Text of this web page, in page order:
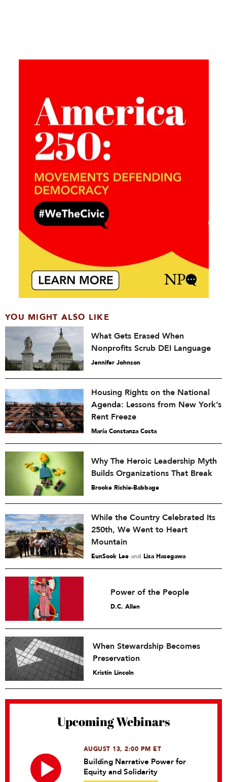
YOU MIGHT ALSO LIKE
What Gets Erased When
Nonprofits Scrub DEI Language
Jennifer Johnson
Housing Rights on the National
Agenda: Lessons from New York’s
Rent Freeze
María Constanza Costa
Why The Heroic Leadership Myth
Builds Organizations That Break
Brooke Richie-Babbage
While the Country Celebrated Its
250th, We Went to Heart
Mountain
EunSook Lee and Lisa Hasegawa
Power of the People
D.C. Allen
When Stewardship Becomes
Preservation
Kristin Lincoln
Upcoming Webinars
AUGUST 13, 2:00 PM ET
Building Narrative Power for
Equity and Solidarity